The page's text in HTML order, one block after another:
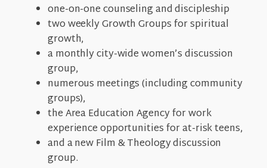
one-on-one counseling and discipleship
two weekly Growth Groups for spiritual
growth,
a monthly city-wide women’s discussion
group,
numerous meetings (including community
groups),
the Area Education Agency for work
experience opportunities for at-risk teens,
and a new Film & Theology discussion
group.